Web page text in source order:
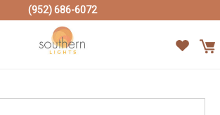
(952) 686-6072